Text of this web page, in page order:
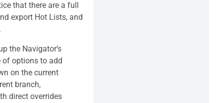
that there are a full
export Hot Lists, and
the Navigator’s
of options to add
on the current
branch,
direct overrides